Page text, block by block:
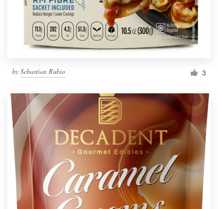
by Sebastian Rubio 3